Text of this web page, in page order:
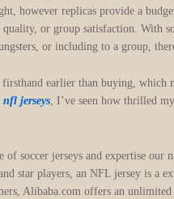
however replicas provide a
or group satisfaction. With
or including to a group,
earlier than buying, which
nfl jerseys, I’ve seen how thrilled
soccer jerseys and expertise
star players, an NFL jersey is a
Alibaba.com offers an